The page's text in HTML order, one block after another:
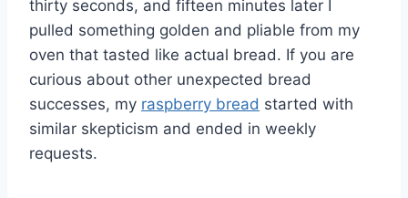
thirty seconds, and fifteen minutes later I
pulled something golden and pliable from my
oven that tasted like actual bread. If you are
curious about other unexpected bread
successes, my raspberry bread started with
similar skepticism and ended in weekly
requests.